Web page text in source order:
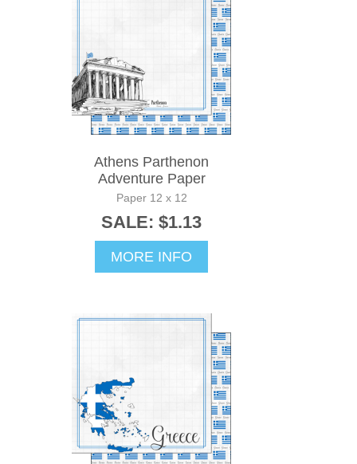
Athens Parthenon
Adventure Paper
Paper 12 x 12
SALE: $1.13
MORE INFO